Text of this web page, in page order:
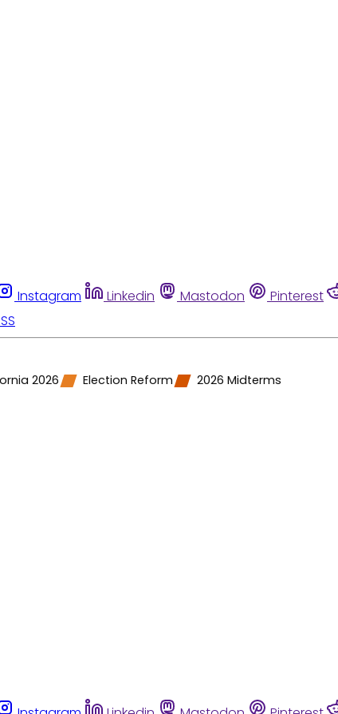
Instagram Linkedin Mastodon Pinterest
2026 Election Reform 2026 Midterms